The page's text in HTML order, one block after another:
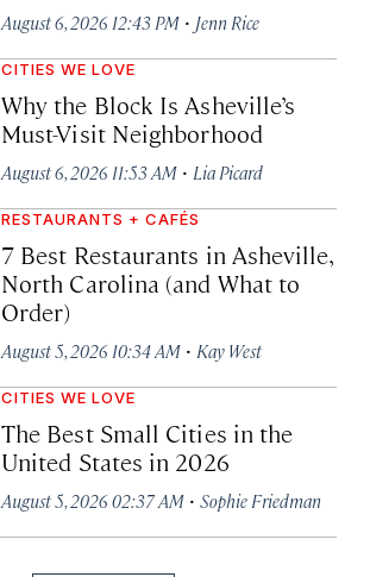
August 6, 2026 12:43 PM · Jenn Rice
CITIES WE LOVE
Why the Block Is Asheville’s
Must-Visit Neighborhood
August 6, 2026 11:53 AM · Lia Picard
RESTAURANTS + CAFÉS
7 Best Restaurants in Asheville,
North Carolina (and What to
Order)
August 5, 2026 10:34 AM · Kay West
CITIES WE LOVE
The Best Small Cities in the
United States in 2026
August 5, 2026 02:37 AM · Sophie Friedman